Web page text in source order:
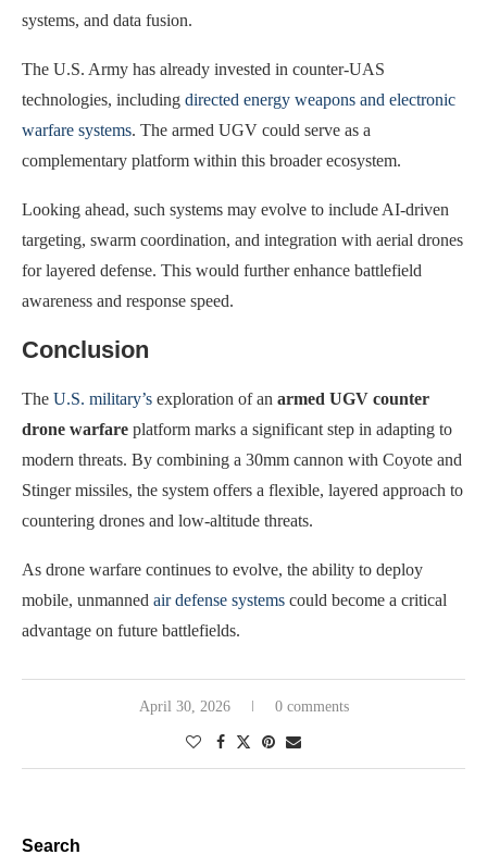
systems, and data fusion.
The U.S. Army has already invested in counter-UAS
technologies, including directed energy weapons and electronic
warfare systems. The armed UGV could serve as a
complementary platform within this broader ecosystem.
Looking ahead, such systems may evolve to include AI-driven
targeting, swarm coordination, and integration with aerial drones
for layered defense. This would further enhance battlefield
awareness and response speed.
Conclusion
The U.S. military’s exploration of an armed UGV counter
drone warfare platform marks a significant step in adapting to
modern threats. By combining a 30mm cannon with Coyote and
Stinger missiles, the system offers a flexible, layered approach to
countering drones and low-altitude threats.
As drone warfare continues to evolve, the ability to deploy
mobile, unmanned air defense systems could become a critical
advantage on future battlefields.
April 30, 2026 0 comments
Search